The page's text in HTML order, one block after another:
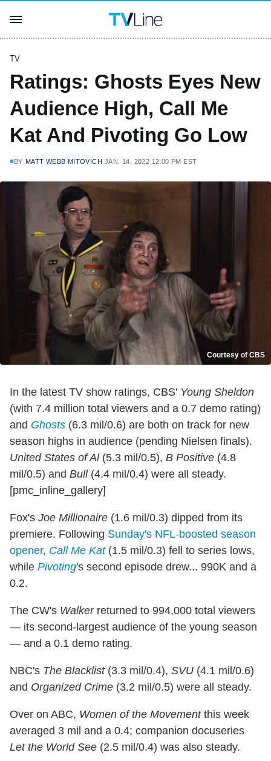
TV
Ratings: Ghosts Eyes New
Audience High, Call Me
Kat And Pivoting Go Low
BY MATT WEBB MITOVICH JAN. 14, 2022 12:00 PM EST
Courtesy of CBS
In the latest TV show ratings, CBS' Young Sheldon
(with 7.4 million total viewers and a 0.7 demo rating)
and Ghosts (6.3 mil/0.6) are both on track for new
season highs in audience (pending Nielsen finals).
United States of Al(5.3 mil/0.5), B Positive (4.8
mil/0.5) and Bull(4.4 mil/0.4) were all steady.
[pmc_inline_gallery]
Fox's Joe Millionaire (1.6 mil/0.3) dipped from its
premiere. Following Sunday's NFL-boosted season
opener, Call Me Kat(1.5 mil/0.3) fell to series lows,
while Pivoting's second episode drew... 990K and a
0.2.
The CW's Walkerreturned to 994,000 total viewers
— its second-largest audience of the young season
— and a 0.1 demo rating.
NBC's The Blacklist(3.3 mil/0.4), SVU (4.1 mil/0.6)
and Organized Crime (3.2 mil/0.5) were all steady.
Over on ABC, Women of the Movementthis week
averaged 3 mil and a 0.4; companion docuseries
Let the World See (2.5 mil/0.4) was also steady.